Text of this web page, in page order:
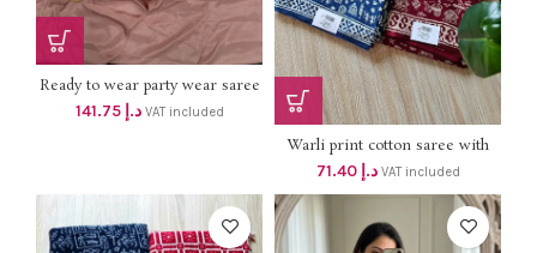
Ready to wear party wear saree
with jacket *dhs 135+vat* Size up
to XL
د.إ 141.75 VAT included
Warli print cotton saree with
blouse dhs 68+vat
د.إ 71.40 VAT included